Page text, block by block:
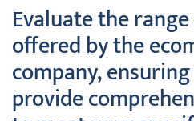
Evaluate the
offered by the
company,
provide